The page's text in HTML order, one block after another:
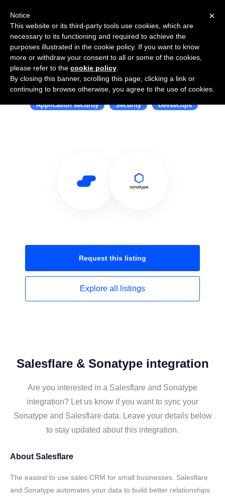
Use Salesflare with Sonatype
Application security Security Devsecops
Request this listing
Explore all listings
Salesflare & Sonatype integration
Are you interested in a Salesflare and Sonatype
integration? Let us know if you want to sync your
Sonatype and Salesflare data. Leave your details below
to stay updated about this integration.
About Salesflare
The easiest to use sales CRM for small businesses. Salesflare
and Sonatype automates your data to build better relationships
×
Notice
This website or its third-party tools use cookies, which are
necessary to its functioning and required to achieve the
purposes illustrated in the cookie policy. If you want to know
more or withdraw your consent to all or some of the cookies,
please refer to the cookie policy
By closing this banner, scrolling this page, clicking a link or
continuing to browse otherwise, you agree to the use of cookies.